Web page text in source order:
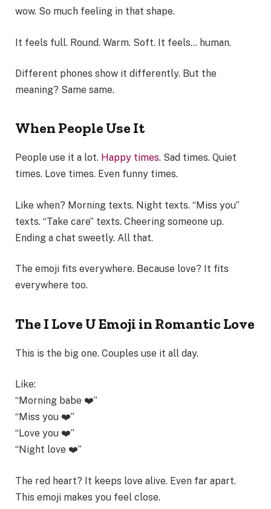
wow. So much feeling in that shape.
It feels full. Round. Warm. Soft. It feels… human.
Different phones show it differently. But the
meaning? Same same.
When People Use It
People use it a lot. Happy times. Sad times. Quiet
times. Love times. Even funny times.
Like when? Morning texts. Night texts. “Miss you”
texts. “Take care” texts. Cheering someone up.
Ending a chat sweetly. All that.
The emoji fits everywhere. Because love? It fits
everywhere too.
The I Love U Emoji in Romantic Love
This is the big one. Couples use it all day.
Like:
“Morning babe ❤️”
“Miss you ❤️”
“Love you ❤️”
“Night love ❤️”
The red heart? It keeps love alive. Even far apart.
This emoji makes you feel close.